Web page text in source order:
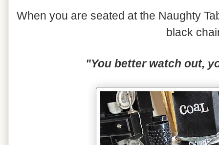
When you are seated at the Naughty
black
"You better watch out,